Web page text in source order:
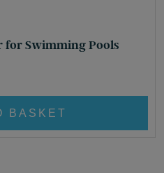
for Swimming Pools
BASKET